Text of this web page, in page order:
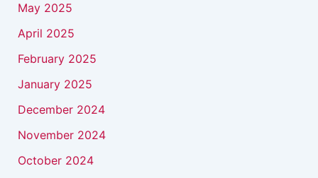
May 2025
April 2025
February 2025
January 2025
December 2024
November 2024
October 2024